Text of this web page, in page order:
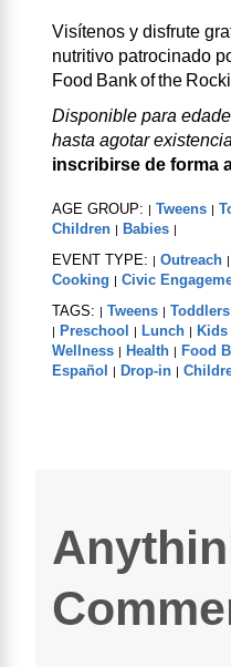
Visítenos y disfrute
nutritivo patrocinado
Food Bank of the
Disponible para
hasta agotar
inscribirse de forma
AGE GROUP: | Tweens |
Children | Babies |
EVENT TYPE: | Outreach |
Cooking | Civic
TAGS: | Tweens | Toddlers
| Preschool | Lunch | Kids
Wellness | Health | Food
Español | Drop-in |